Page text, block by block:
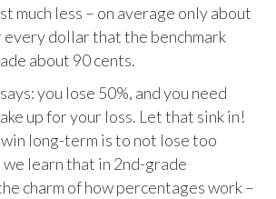
much less – on average only about
every dollar that the benchmark
about 90 cents.
you lose 50%, and you need
up for your loss. Let that sink in!
long-term is to not lose too
we learn that in 2nd-grade
charm of how percentages work –